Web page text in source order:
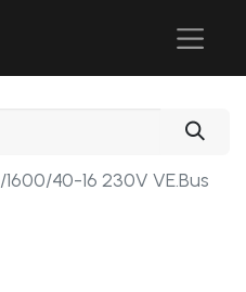
40-16 230V VE.Bus